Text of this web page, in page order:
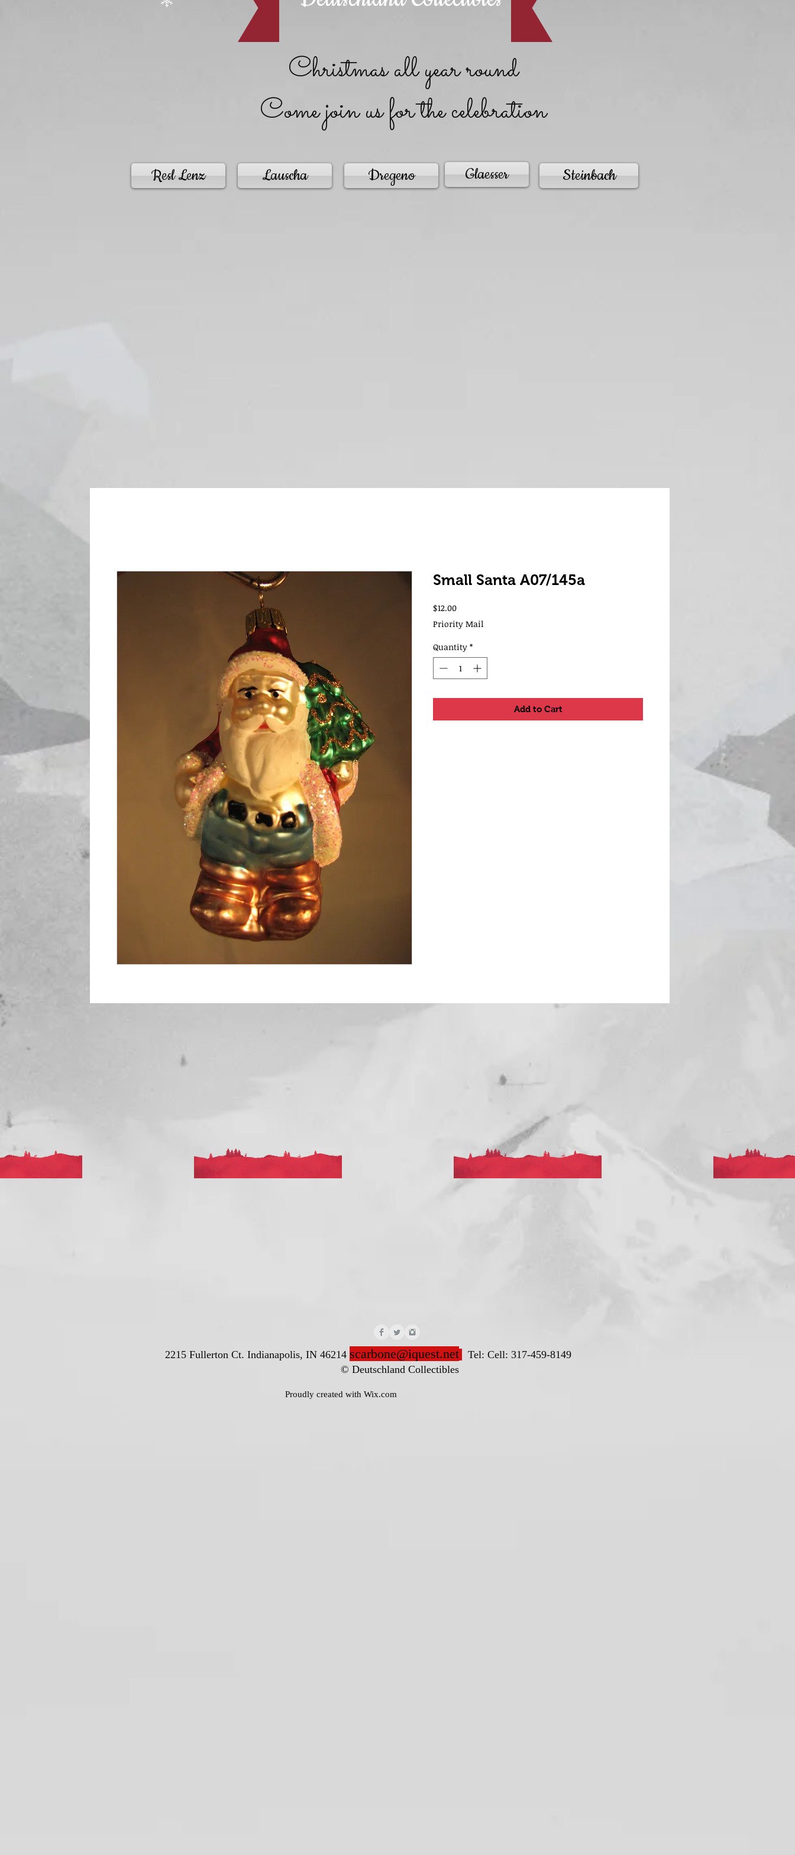
Christmas all year round
Come join us for the celebration
Resl Lenz Lauscha Dregeno Glaesser Steinbach
Small Santa A07/145a
$12.00Price
Priority Mail
Quantity *
Add to Cart
2215 Fullerton Ct. Indianapolis, IN 46214 scarbone@iquest.net
Tel: Cell: 317-459-8149
© Deutschland Collectibles
Proudly created with Wix.com